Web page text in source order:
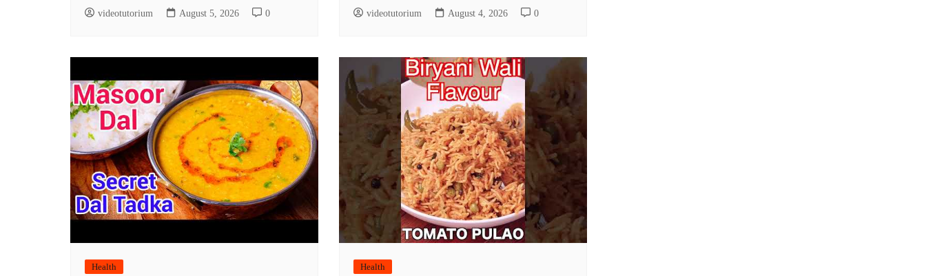
videotutorium August 5, 2026 0 videotutorium August 4, 2026 0
Health Health